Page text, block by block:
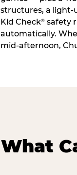
structures, a light-
Kid Check® safety
automatically.
mid-afternoon,
What